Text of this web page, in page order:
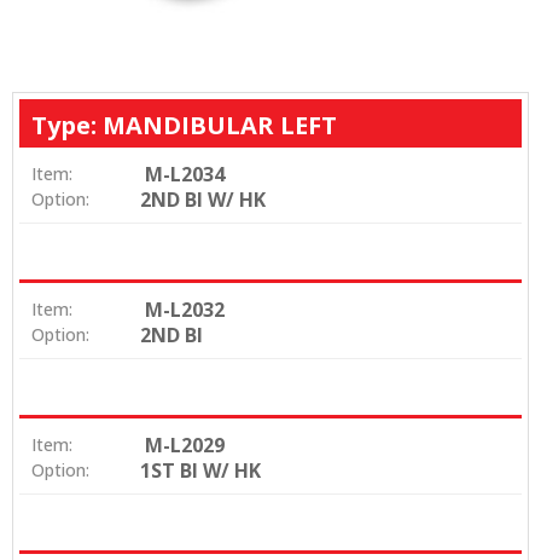
Type: MANDIBULAR LEFT
Item: M-L2034
Option: 2ND BI W/ HK
Item: M-L2032
Option: 2ND BI
Item: M-L2029
Option: 1ST BI W/ HK